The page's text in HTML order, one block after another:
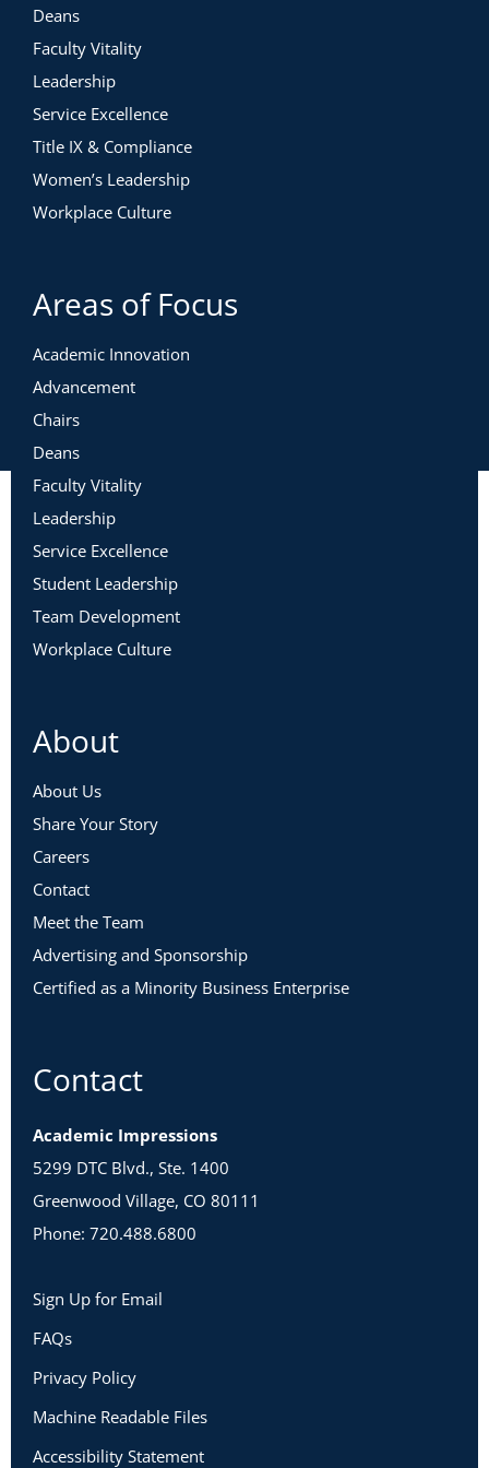
Leading Visionaries During Change
Leading Warriors During Change
Leading Change Across a Diverse Team
Case Study: A Curriculum Committee
Redesigning a Program
Leading Systemic Change with the Five Paths
Common Pitfalls in Leading Systemic
Effective Leadership in Systemic Change
Case Study: Division-Wide Restructuring
Conflict
What is Conflict, Really?
Meet Team Sage
Max Armstrong – Dean, School of
Mario Morales – Department Chair
Cora Foster – Vice President of Academic
Affairs
What Happened in Today’s Committee
Meeting?
Natural Tensions Between Paths
Warrior and Relator
Critical Thinker and Relator
Warrior and Critical Thinker
Identify Hidden Tensions within Your Team
Deans
Faculty Vitality
Leadership
Service Excellence
Title IX & Compliance
Women’s Leadership
Workplace Culture
Areas of Focus
Academic Innovation
Advancement
Chairs
Deans
Faculty Vitality
Leadership
Service Excellence
Student Leadership
Team Development
Workplace Culture
About
About Us
Share Your Story
Careers
Contact
Meet the Team
Advertising and Sponsorship
Certified as a Minority Business Enterprise
Contact
Academic Impressions
5299 DTC Blvd., Ste. 1400
Greenwood Village, CO 80111
Phone: 720.488.6800
Sign Up for Email
FAQs
Privacy Policy
Machine Readable Files
Accessibility Statement